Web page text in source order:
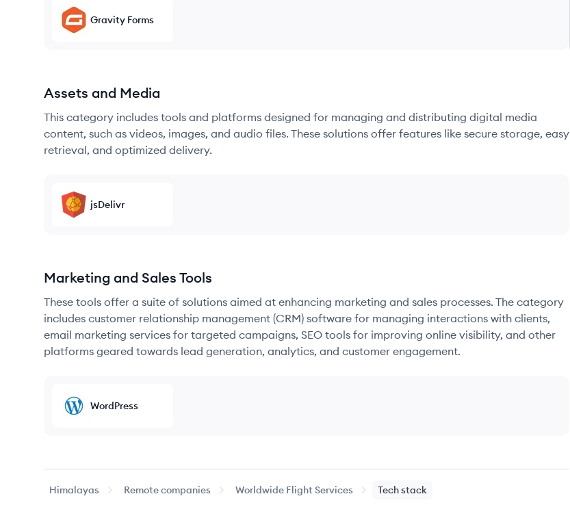
Gravity Forms
Assets and Media
This category includes tools and platforms designed for managing and distributing digital media
content, such as videos, images, and audio files. These solutions offer features like secure storage, easy
retrieval, and optimized delivery.
jsDelivr
Marketing and Sales Tools
These tools offer a suite of solutions aimed at enhancing marketing and sales processes. The category
includes customer relationship management (CRM) software for managing interactions with clients,
email marketing services for targeted campaigns, SEO tools for improving online visibility, and other
platforms geared towards lead generation, analytics, and customer engagement.
WordPress
Himalayas Remote companies Worldwide Flight Services Tech stack